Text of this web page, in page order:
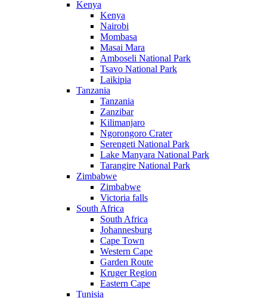
Kenya
Kenya
Nairobi
Mombasa
Masai Mara
Amboseli National Park
Tsavo National Park
Laikipia
Tanzania
Tanzania
Zanzibar
Kilimanjaro
Ngorongoro Crater
Serengeti National Park
Lake Manyara National Park
Tarangire National Park
Zimbabwe
Zimbabwe
Victoria falls
South Africa
South Africa
Johannesburg
Cape Town
Western Cape
Garden Route
Kruger Region
Eastern Cape
Tunisia